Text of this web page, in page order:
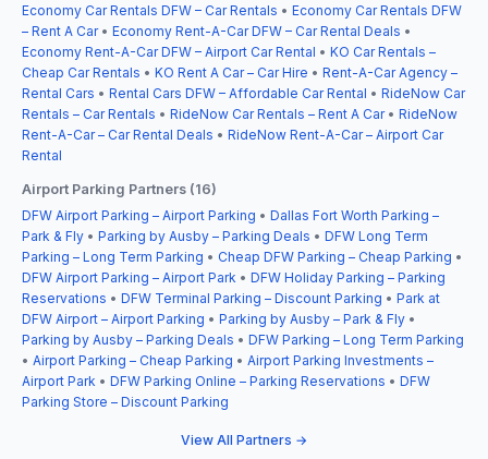
Economy Car Rentals DFW – Car Rentals • Economy Car Rentals DFW
– Rent A Car• Economy Rent-A-Car DFW – Car Rental Deals •
Economy Rent-A-Car DFW – Airport Car Rental • KO Car Rentals –
Cheap Car Rentals • KO Rent A Car – Car Hire • Rent-A-Car Agency –
Rental Cars • Rental Cars DFW – Affordable Car Rental • RideNow Car
Rentals – Car Rentals • RideNow Car Rentals – Rent A Car• RideNow
Rent-A-Car – Car Rental Deals • RideNow Rent-A-Car – Airport Car
Rental
Airport Parking Partners (16)
DFW Airport Parking – Airport Parking • Dallas Fort Worth Parking –
Park & Fly • Parking by Ausby – Parking Deals • DFW Long Term
Parking – Long Term Parking • Cheap DFW Parking – Cheap Parking •
DFW Airport Parking – Airport Park • DFW Holiday Parking – Parking
Reservations • DFW Terminal Parking – Discount Parking • Park at
DFW Airport – Airport Parking • Parking by Ausby – Park & Fly •
Parking by Ausby – Parking Deals • DFW Parking – Long Term Parking
• Airport Parking – Cheap Parking • Airport Parking Investments –
Airport Park • DFW Parking Online – Parking Reservations • DFW
Parking Store – Discount Parking
View All Partners →